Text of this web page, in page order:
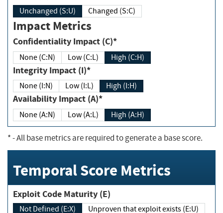
Unchanged (S:U) Changed (S:C)
Impact Metrics
Confidentiality Impact (C)*
None (C:N) Low (C:L) High (C:H)
Integrity Impact (I)*
None (I:N) Low (I:L) High (I:H)
Availability Impact (A)*
None (A:N) Low (A:L) High (A:H)
*- All base metrics are required to generate a base score.
Temporal Score Metrics
Exploit Code Maturity (E)
Not Defined (E:X)
Unproven that exploit exists (E:U)